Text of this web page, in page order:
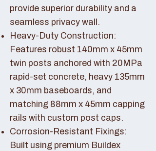
provide superior durability and a
seamless privacy wall.
Heavy-Duty Construction:
Features robust 140mm x 45mm
twin posts anchored with 20MPa
rapid-set concrete, heavy 135mm
x 30mm baseboards, and
matching 88mm x 45mm capping
rails with custom post caps.
Corrosion-Resistant Fixings:
Built using premium Buildex